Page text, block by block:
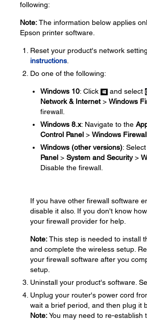
following:
Note:The information below applies
Epson printer software.
Reset your product's network
instructions
Do one of the following:
Windows 10: Click and select
Network & Internet> Windows
firewall.
Windows 8.x: Navigate to the
Control Panel > Windows
Windows (other versions): Select
Panel > System and Security>
Disable the firewall.
If you have other firewall software
disable it also. If you don't know
your firewall provider for help.
Note:This step is needed to install
and complete the wireless setup.
your firewall software after you
setup.
Uninstall your product's software.
Unplug your router's power cord
wait a brief period, and then plug it
Note:You may need to re-establish